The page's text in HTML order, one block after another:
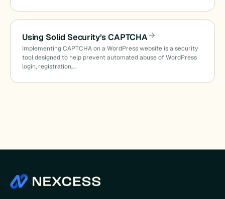
Using Solid Security’s CAPTCHA
Implementing CAPTCHA on a WordPress website is a security
tool designed to help prevent automated abuse of WordPress
login, registration,…